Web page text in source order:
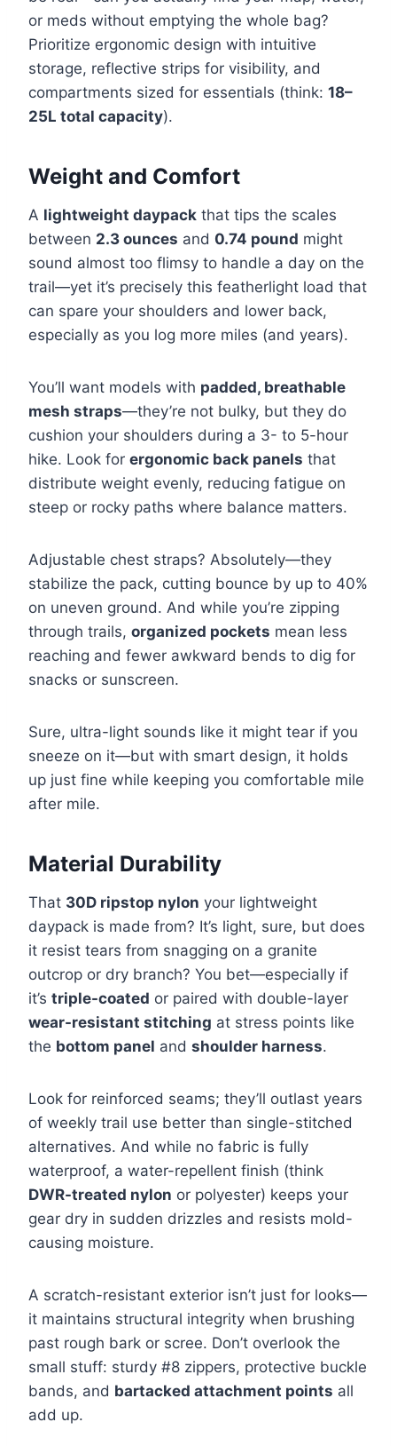
or meds without emptying the whole bag?
Prioritize ergonomic design with intuitive
storage, reflective strips for visibility, and
compartments sized for essentials (think: 18–
25L total capacity).
Weight and Comfort
A lightweight daypack that tips the scales
between 2.3 ounces and 0.74 pound might
sound almost too flimsy to handle a day on the
trail—yet it’s precisely this featherlight load that
can spare your shoulders and lower back,
especially as you log more miles (and years).
You’ll want models with padded, breathable
mesh straps—they’re not bulky, but they do
cushion your shoulders during a 3- to 5-hour
hike. Look for ergonomic back panels that
distribute weight evenly, reducing fatigue on
steep or rocky paths where balance matters.
Adjustable chest straps? Absolutely—they
stabilize the pack, cutting bounce by up to 40%
on uneven ground. And while you’re zipping
through trails, organized pockets mean less
reaching and fewer awkward bends to dig for
snacks or sunscreen.
Sure, ultra-light sounds like it might tear if you
sneeze on it—but with smart design, it holds
up just fine while keeping you comfortable mile
after mile.
Material Durability
That 30D ripstop nylon your lightweight
daypack is made from? It’s light, sure, but does
it resist tears from snagging on a granite
outcrop or dry branch? You bet—especially if
it’s triple-coated or paired with double-layer
wear-resistant stitching at stress points like
the bottom panel and shoulder harness.
Look for reinforced seams; they’ll outlast years
of weekly trail use better than single-stitched
alternatives. And while no fabric is fully
waterproof, a water-repellent finish (think
DWR-treated nylon or polyester) keeps your
gear dry in sudden drizzles and resists mold-
causing moisture.
A scratch-resistant exterior isn’t just for looks—
it maintains structural integrity when brushing
past rough bark or scree. Don’t overlook the
small stuff: sturdy #8 zippers, protective buckle
bands, and bartacked attachment points all
add up.